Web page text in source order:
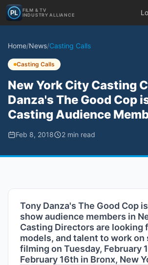
FILM & TV
INDUSTRY ALLIANCE
Home/News/Casting Calls
Casting Calls
New York City Casting
Danza's The Good Cop
Casting Audience
Feb 8, 2018 2 min read
Tony Danza's The Good Cop
show audience members in
Casting Directors are looking
models, and talent to work on
filming on Tuesday, February
February 16th in Bronx, New